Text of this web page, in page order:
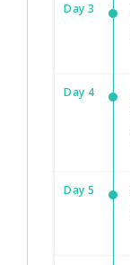
Day 3
Day 4
Day 5